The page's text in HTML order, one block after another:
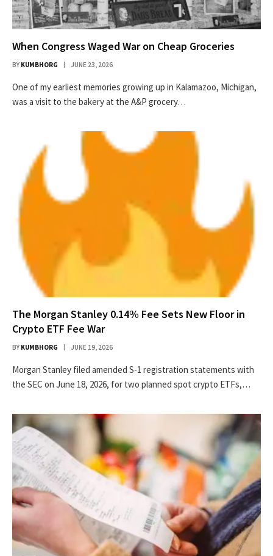
When Congress Waged War on Cheap Groceries
BY KUMBHORG JUNE 23, 2026
One of my earliest memories growing up in Kalamazoo, Michigan,
was a visit to the bakery at the A&P grocery…
The Morgan Stanley 0.14% Fee Sets New Floor in
Crypto ETF Fee War
BY KUMBHORG JUNE 19, 2026
Morgan Stanley filed amended S-1 registration statements with
the SEC on June 18, 2026, for two planned spot crypto ETFs,…